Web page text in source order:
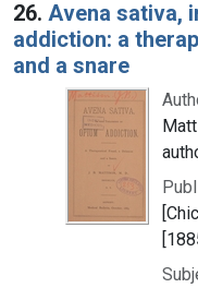
26. Avena sativa,
addiction: a
and a snare